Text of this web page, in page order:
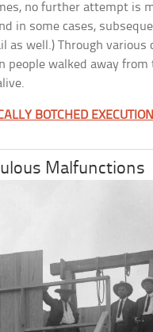
no further attempt is
in some cases,
as well.) Through various
people walked away from
BOTCHED
Malfunctions